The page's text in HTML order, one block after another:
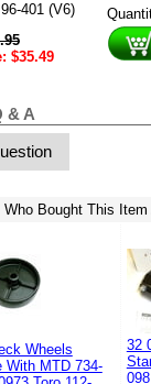
401 (V6)
$35.49
& A
Who Bought This
Wheels
With MTD 734-
32